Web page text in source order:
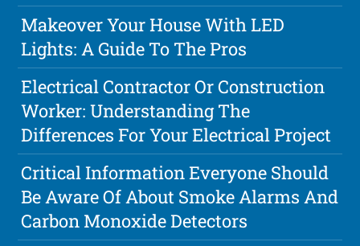
Makeover Your House With LED
Lights: A Guide To The Pros
Electrical Contractor Or Construction
Worker: Understanding The
Differences For Your Electrical Project
Critical Information Everyone Should
Be Aware Of About Smoke Alarms And
Carbon Monoxide Detectors